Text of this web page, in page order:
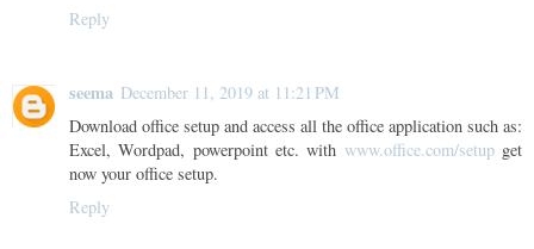
Reply
seema December 11, 2019 at 11:21 PM
Download office setup and access all the office application such as:
Excel, Wordpad, powerpoint etc. with www.office.com/setupget
now your office setup.
Reply